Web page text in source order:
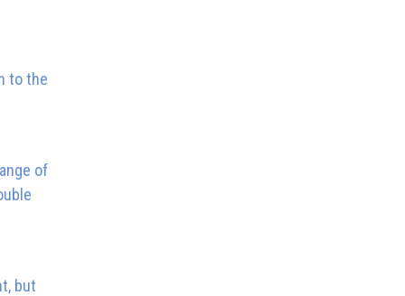
to the
of
but